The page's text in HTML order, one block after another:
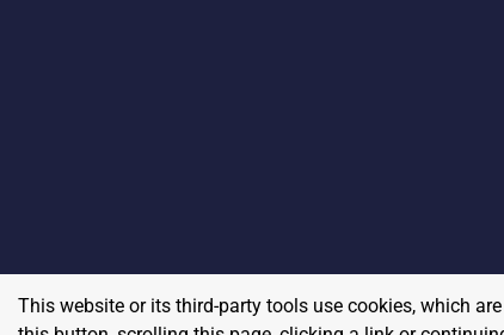
This website or its third-party tools use cookies, which